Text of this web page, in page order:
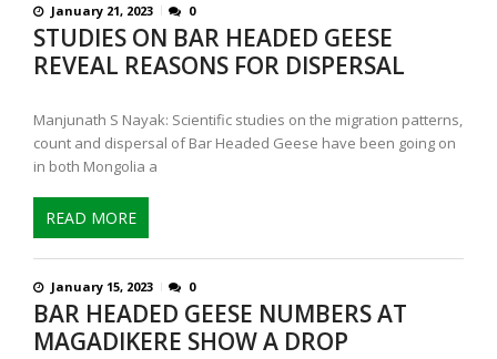
January 21, 2023 0
STUDIES ON BAR HEADED GEESE
REVEAL REASONS FOR DISPERSAL
Manjunath S Nayak: Scientific studies on the migration patterns,
count and dispersal of Bar Headed Geese have been going on
in both Mongolia a
READ MORE
January 15, 2023 0
BAR HEADED GEESE NUMBERS AT
MAGADIKERE SHOW A DROP